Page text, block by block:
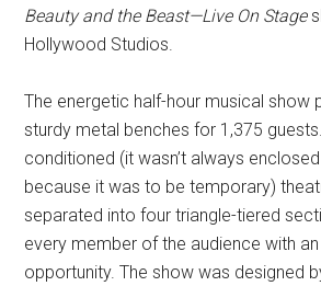
Beauty and the Beast—Live On Stage
Hollywood Studios.
The energetic half-hour musical show
sturdy metal benches for 1,375
conditioned (it wasn’t always
because it was to be temporary)
separated into four triangle-tiered
every member of the audience with
opportunity. The show was designed